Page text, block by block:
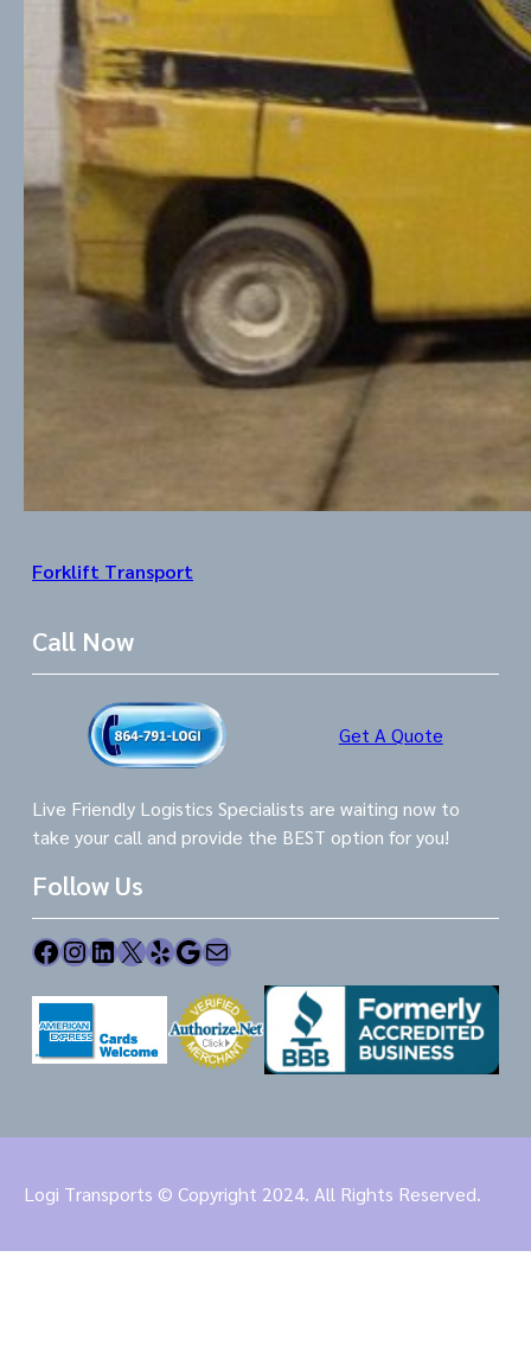
Forklift Transport
Call Now
Get A Quote
Live Friendly Logistics Specialists are waiting now to
take your call and provide the BEST option for you!
Follow Us
Facebook InstagramLinkedIn X Yelp Google Mail
Logi Transports © Copyright 2024. All Rights Reserved.